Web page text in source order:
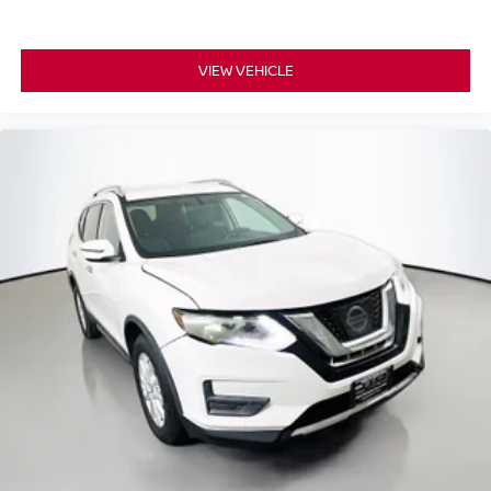
Brake assist
Electronic Stability Control
Exterior Parking Camera Rear
Hill Descent Control
Rear Parking Sensors
Auto High-beam Headlights
Delay-off headlights
Front fog lights
Fully automatic headlights
High intensity discharge headlights: Bi-Xenon
VIEW VEHICLE